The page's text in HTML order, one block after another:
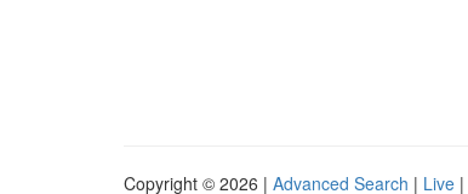
Copyright © 2026 | Advanced Search | Live |